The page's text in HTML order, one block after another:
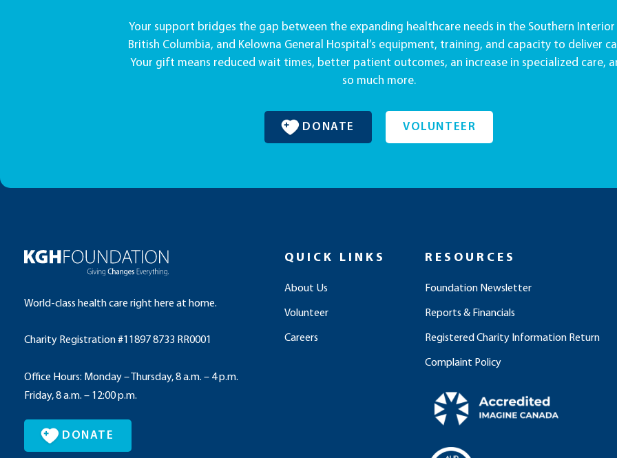
Your support bridges the gap between the expanding healthcare needs in the Southern
British Columbia, and Kelowna General Hospital’s equipment, training, and capacity to deliver
Your gift means reduced wait times, better patient outcomes, an increase in specialized care,
so much more.
DONATE VOLUNTEER
World-class health care right here at home.
Charity Registration #11897 8733 RR0001
Office Hours: Monday – Thursday, 8 a.m. – 4 p.m.
Friday, 8 a.m. – 12:00 p.m.
DONATE
QUICK LINKS
About Us
Volunteer
Careers
RESOURCES
Foundation Newsletter
Reports & Financials
Registered Charity Information Return
Complaint Policy